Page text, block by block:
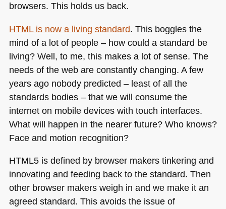
browsers. This holds us back.
HTMLis now a living standard. This boggles the
mind of a lot of people – how could a standard be
living? Well, to me, this makes a lot of sense. The
needs of the web are constantly changing. A few
years ago nobody predicted – least of all the
standards bodies – that we will consume the
internet on mobile devices with touch interfaces.
What will happen in the nearer future? Who knows?
Face and motion recognition?
HTML5is defined by browser makers tinkering and
innovating and feeding back to the standard. Then
other browser makers weigh in and we make it an
agreed standard. This avoids the issue of